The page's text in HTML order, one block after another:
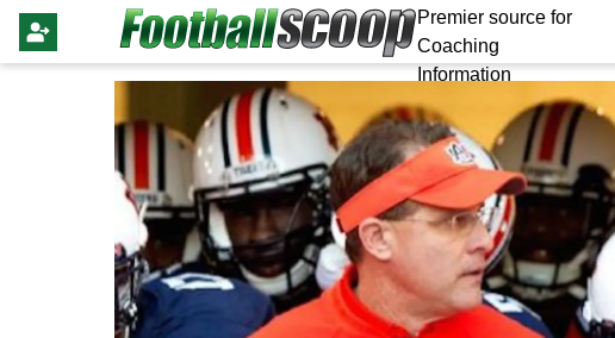
Premier source for
Coaching
Information